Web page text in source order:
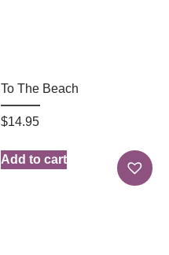
To The Beach
$14.95
Add to cart